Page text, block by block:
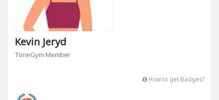
Kevin Jeryd
ToneGym Member
How to get Badges?